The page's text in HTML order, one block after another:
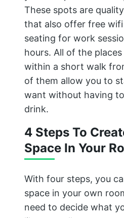
These spots are
that also offer free
seating for work
hours. All of the places
within a short walk
of them allow you to
want without having
drink.
4 Steps To
Space In Your
With four steps, you
space in your own
need to decide what